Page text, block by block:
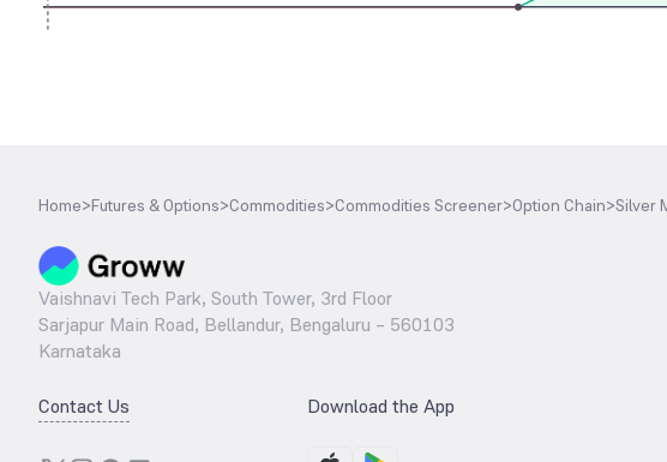
Home>Futures & Options>Commodities>Commodities Screener>Option Chain>Silver
Vaishnavi Tech Park, South Tower, 3rd Floor
Sarjapur Main Road, Bellandur, Bengaluru – 560103
Karnataka
Contact Us Download the App